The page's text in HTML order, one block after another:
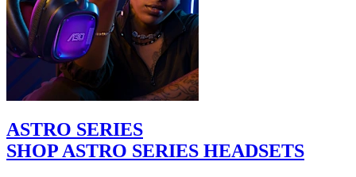
ASTRO SERIES
SHOP ASTRO SERIES HEADSETS